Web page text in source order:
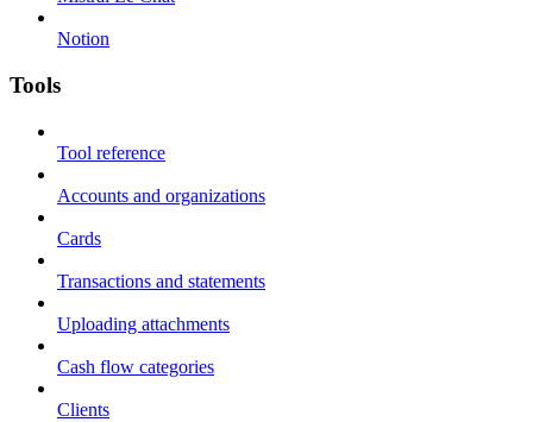
Notion
Tools
Tool reference
Accounts and organizations
Cards
Transactions and statements
Uploading attachments
Cash flow categories
Clients